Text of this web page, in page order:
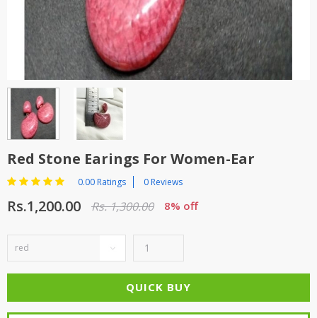
TOP BRANDS
WOMEN JEWELLERY
WOMEN SHOES
COMBO AND DEALS
SALE
TOP BRANDS
COMBO AND DEALS
Red Stone Earings For Women-Ear
0.00 Ratings 0 Reviews
Rs.1,200.00 Rs. 1,300.00 8% off